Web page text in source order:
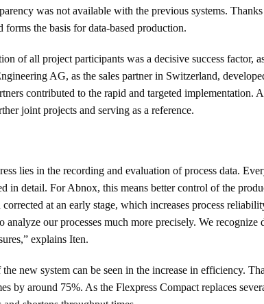
was not available with the previous systems.
the basis for data-based production.
of all project participants was a decisive success factor,
AG, as the sales partner in Switzerland,
contributed to the rapid and targeted implementation.
joint projects and serving as a reference.
lies in the recording and evaluation of process data.
in detail. For Abnox, this means better control of the
at an early stage, which increases process
analyze our processes much more precisely. We recognize
explains Iten.
new system can be seen in the increase in efficiency.
by around 75%. As the Flexpress Compact replaces